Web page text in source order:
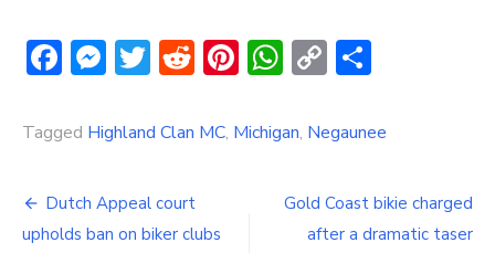
Facebook
Messenger
Twitter
Reddit
Pinterest
WhatsApp
Copy
Tagged Highland Clan MC, Michigan, Negaunee
Post
Dutch Appeal court
upholds ban on biker clubs
Gold Coast bikie charged
after a dramatic taser